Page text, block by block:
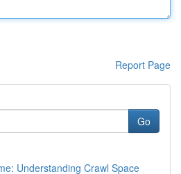
Report Page
Go
Understanding Crawl Space